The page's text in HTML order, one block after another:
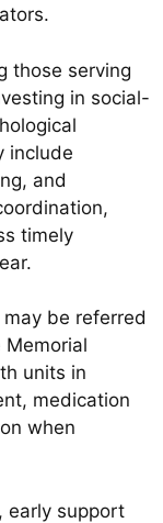
those serving
in social-
include
and
timely
be referred
units in
medication
when
early support